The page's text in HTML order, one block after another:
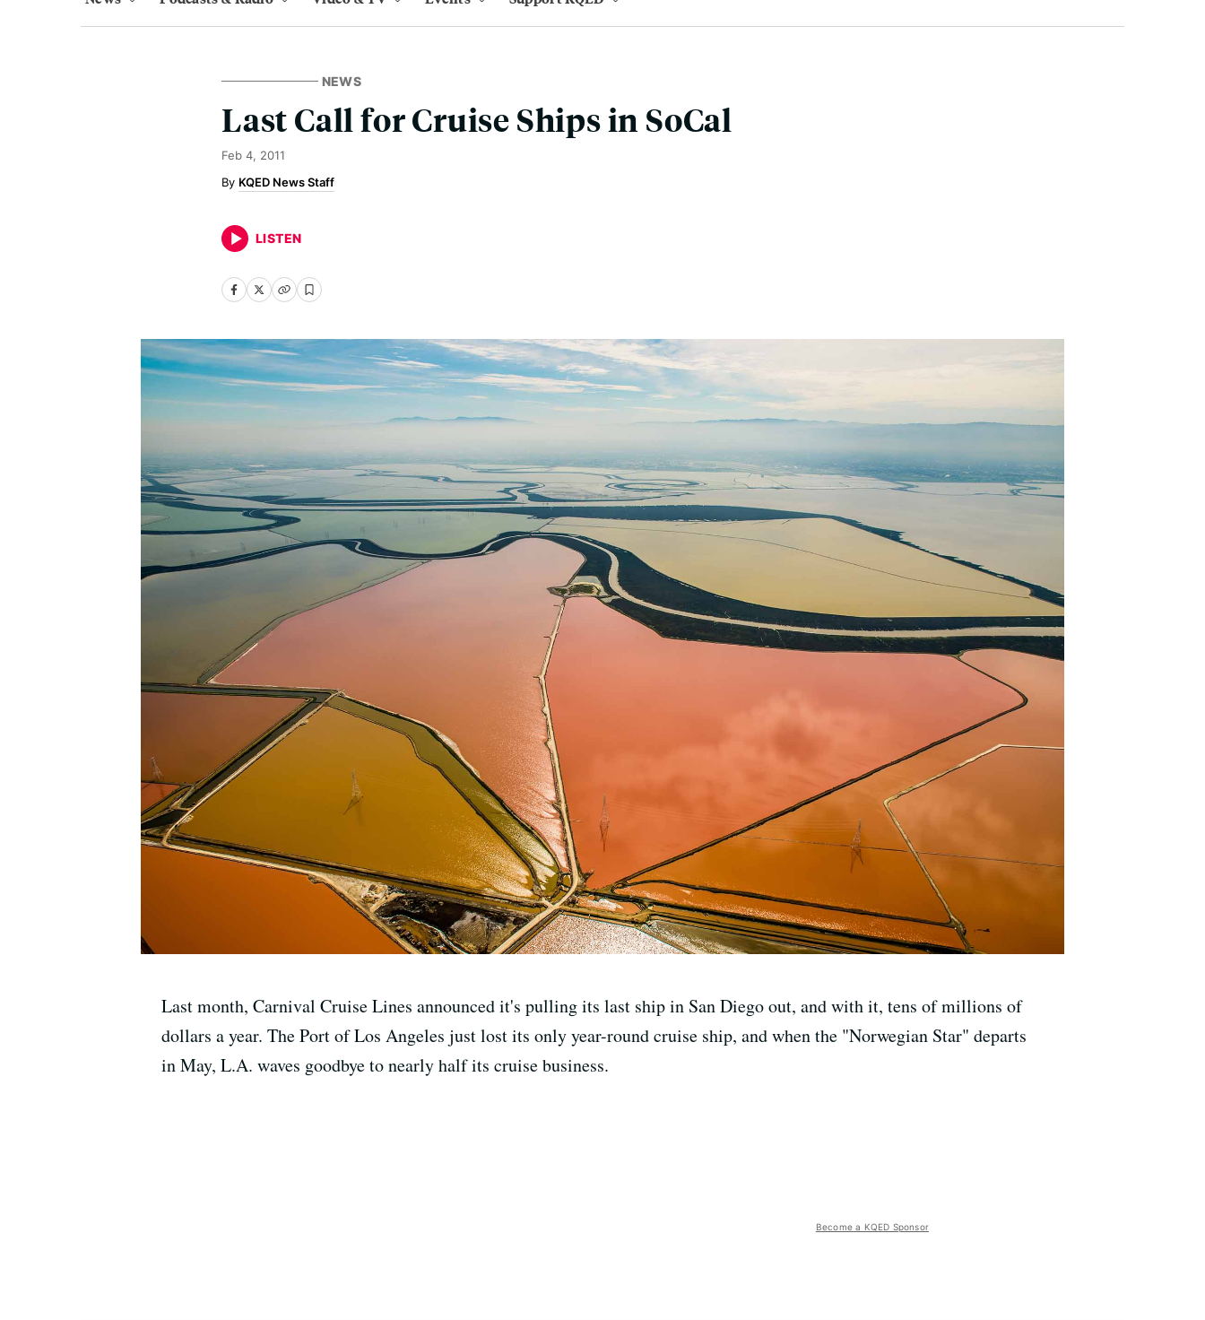
NEWS
Last Call for Cruise Ships in SoCal
Feb 4, 2011
KQED News Staff
LISTEN
Last month, Carnival Cruise Lines announced it's pulling its last ship in San Diego out, and with it, tens of millions of
dollars a year. The Port of Los Angeles just lost its only year-round cruise ship, and when the "Norwegian Star" departs
in May, L.A. waves goodbye to nearly half its cruise business.
Become a KQED Sponsor